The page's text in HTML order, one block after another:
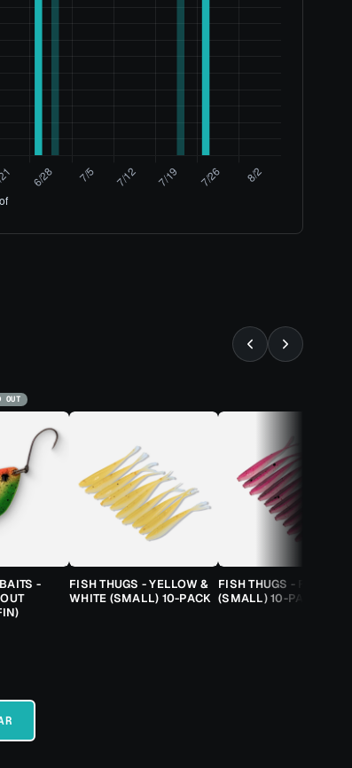
OUT
-
FISH THUGS - YELLOW &
WHITE (SMALL) 10-PACK
FISH THUGS - FIRE & ICE
(SMALL) 10-PACK